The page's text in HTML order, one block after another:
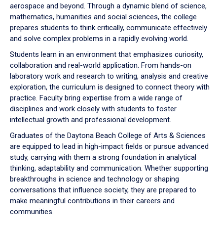
aerospace and beyond. Through a dynamic blend of science,
mathematics, humanities and social sciences, the college
prepares students to think critically, communicate effectively
and solve complex problems in a rapidly evolving world.
Students learn in an environment that emphasizes curiosity,
collaboration and real-world application. From hands-on
laboratory work and research to writing, analysis and creative
exploration, the curriculum is designed to connect theory with
practice. Faculty bring expertise from a wide range of
disciplines and work closely with students to foster
intellectual growth and professional development.
Graduates of the Daytona Beach College of Arts & Sciences
are equipped to lead in high-impact fields or pursue advanced
study, carrying with them a strong foundation in analytical
thinking, adaptability and communication. Whether supporting
breakthroughs in science and technology or shaping
conversations that influence society, they are prepared to
make meaningful contributions in their careers and
communities.